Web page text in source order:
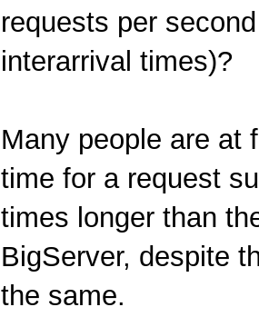
requests per
interarrival times)?
Many people are at
time for a request
times longer than
BigServer, despite
the same.